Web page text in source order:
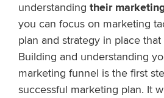
understanding their
you can focus on marketing
plan and strategy in place
Building and understanding
marketing funnel is the first
successful marketing plan. It